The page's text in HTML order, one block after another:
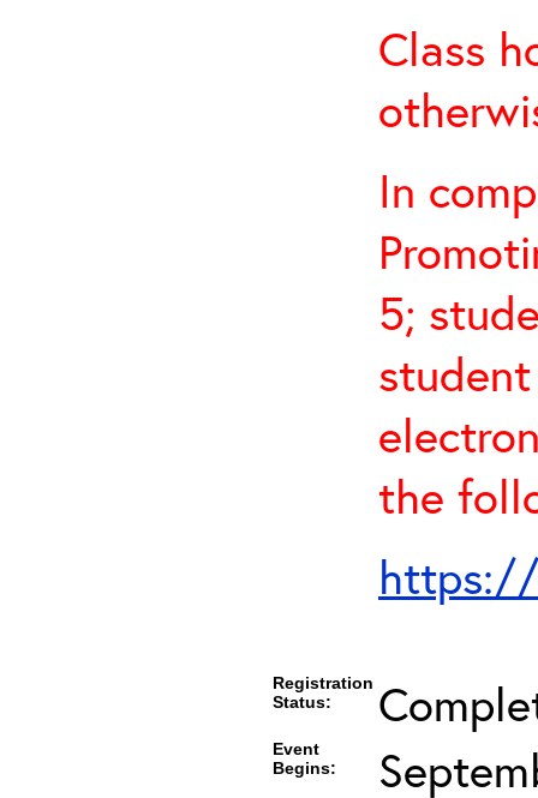
Class
In
5;
the
https://
Registration
Status:
Event
Begins: